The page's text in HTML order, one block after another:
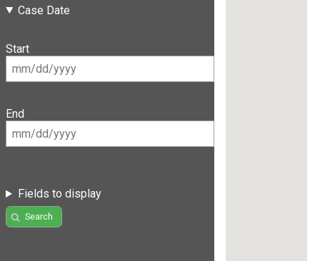
Case Date
Start
End
Fields to display
Search